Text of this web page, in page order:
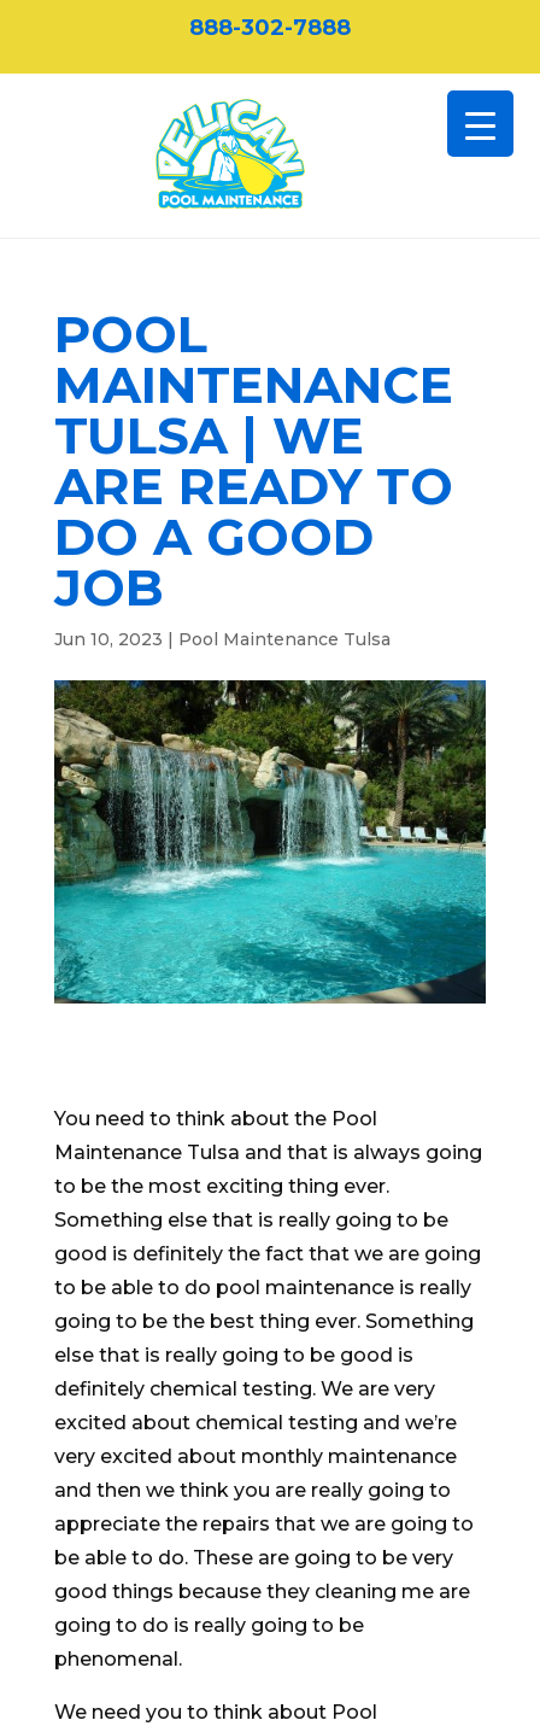
888-302-7888
POOL
MAINTENANCE
TULSA | WE
ARE READY TO
DO A GOOD
JOB
Jun 10, 2023 | Pool Maintenance Tulsa
You need to think about the Pool
Maintenance Tulsa and that is always going
to be the most exciting thing ever.
Something else that is really going to be
good is definitely the fact that we are going
to be able to do pool maintenance is really
going to be the best thing ever. Something
else that is really going to be good is
definitely chemical testing. We are very
excited about chemical testing and we’re
very excited about monthly maintenance
and then we think you are really going to
appreciate the repairs that we are going to
be able to do. These are going to be very
good things because they cleaning me are
going to do is really going to be
phenomenal.
We need you to think about Pool